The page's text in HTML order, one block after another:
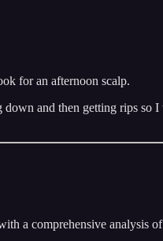
for an afternoon scalp.
and then getting rips so
a comprehensive analysis of